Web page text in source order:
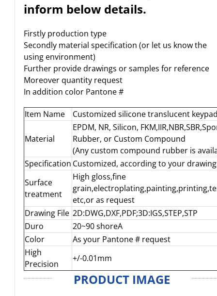
inform below details.
Firstly production type
Secondly material specification (or let us know the
using environment)
Further provide drawings or samples for reference
Moreover quantity request
In addition color Pantone #
Item Name Customized silicone translucent
Material
EPDM, NR, Silicon,
Rubber, or Custom Compound
(Any custom compound rubber is
Specification Customized, according to your
Surface
treatment
High gloss,fine
etc,or as request
Drawing File 2D:DWG,DXF,PDF;3D:IGS,STEP,STP
Duro
20~90 shoreA
Color
As your Pantone # request
High
Precision
+/-0.01mm
PRODUCT IMAGE